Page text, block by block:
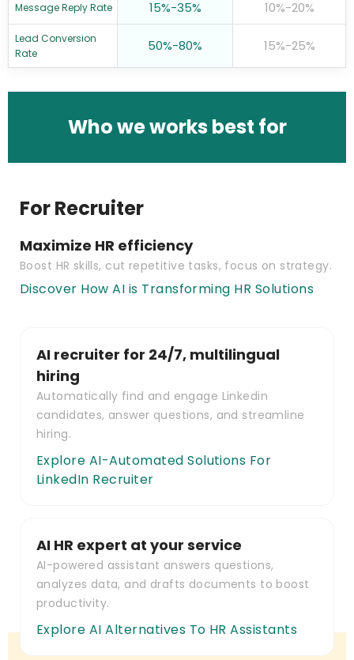
Message Reply Rate 15%-35% 10%-20%
Lead Conversion
Rate
50%-80% 15%-25%
Who we works best for
For Recruiter
Maximize HR efficiency
Boost HR skills, cut repetitive tasks, focus on strategy.
Discover How AI is Transforming HR Solutions
AI recruiter for 24/7, multilingual
hiring
Automatically find and engage Linkedin
candidates, answer questions, and streamline
hiring.
Explore AI-Automated Solutions For
LinkedIn Recruiter
AI HR expert at your service
AI-powered assistant answers questions,
analyzes data, and drafts documents to boost
productivity.
Explore AI Alternatives To HR Assistants